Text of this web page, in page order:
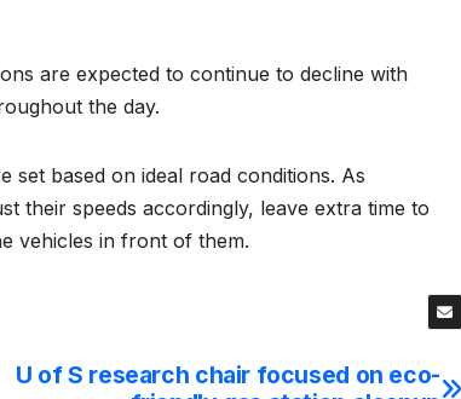
are expected to continue to decline with
the day.
set based on ideal road conditions. As
their speeds accordingly, leave extra time to
vehicles in front of them.
U of S research chair focused on eco-